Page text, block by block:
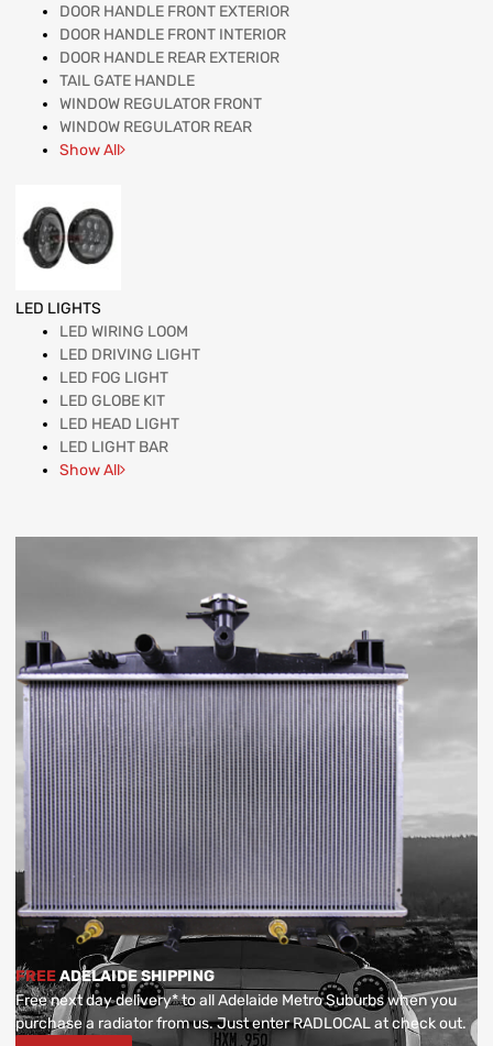
DOOR HANDLE FRONT EXTERIOR
DOOR HANDLE FRONT INTERIOR
DOOR HANDLE REAR EXTERIOR
TAIL GATE HANDLE
WINDOW REGULATOR FRONT
WINDOW REGULATOR REAR
Show All
LED LIGHTS
LED WIRING LOOM
LED DRIVING LIGHT
LED FOG LIGHT
LED GLOBE KIT
LED HEAD LIGHT
LED LIGHT BAR
Show All
FREEADELAIDE SHIPPING
Free next day delivery* to all Adelaide Metro Suburbs when you
purchase a radiator from us. Just enter RADLOCAL at check out.